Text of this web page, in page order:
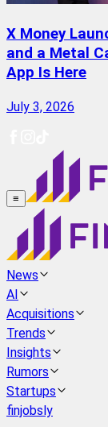
X Money
and a Metal
App Is Here
July 3, 2026
≡
News
AI
Acquisitions
Trends
Insights
Rumors
Startups
finjobsly